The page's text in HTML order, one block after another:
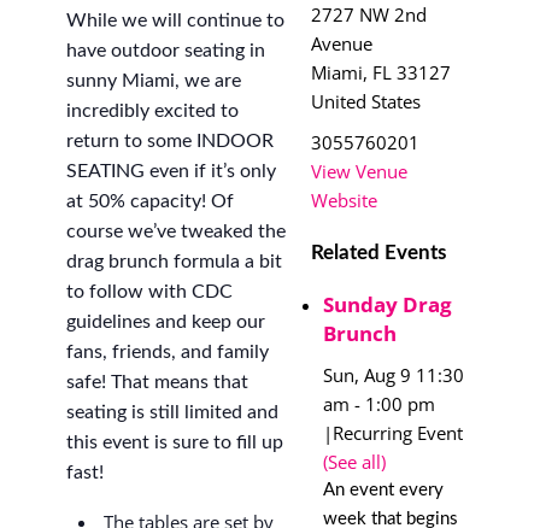
While we will continue to
have outdoor seating in
sunny Miami, we are
incredibly excited to
return to some INDOOR
SEATING even if it’s only
at 50% capacity! Of
course we’ve tweaked the
drag brunch formula a bit
to follow with CDC
guidelines and keep our
fans, friends, and family
safe! That means that
seating is still limited and
this event is sure to fill up
fast!
The tables are set by
2727 NW 2nd
Avenue
Miami, FL 33127
United States
3055760201
View Venue
Website
Related Events
Sunday Drag
Brunch
Sun, Aug 9 11:30
am - 1:00 pm
| Recurring Event
(See all)
An event every
week that begins